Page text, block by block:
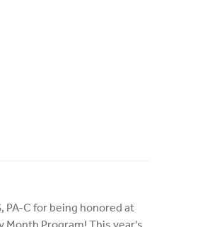
PA-C for being honored at
Month Program! This year's